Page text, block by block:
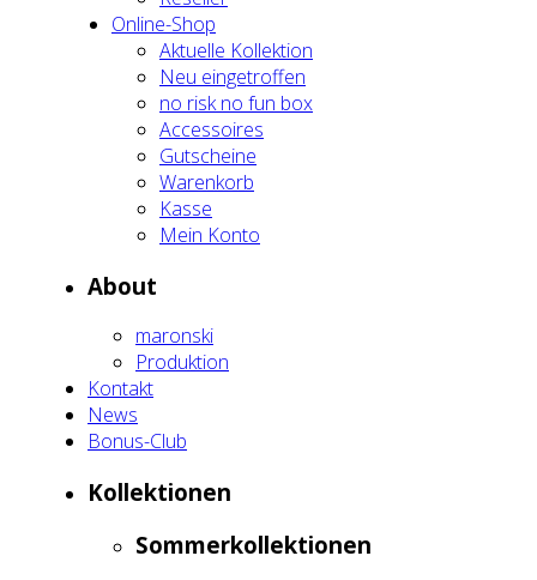
Online-Shop
Aktu­el­le Kol­lek­ti­on
Neu ein­ge­trof­fen
no risk no fun box
Acces­soires
Gut­schei­ne
Waren­korb
Kas­se
Mein Kon­to
About
maron­ski
Pro­duk­ti­on
Kon­takt
News
Bonus-Club
Kol­lek­tio­nen
Som­mer­kol­lek­tio­nen